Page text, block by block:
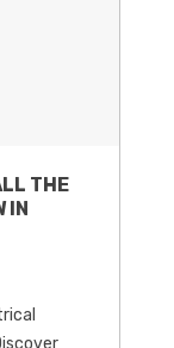
THE
IN